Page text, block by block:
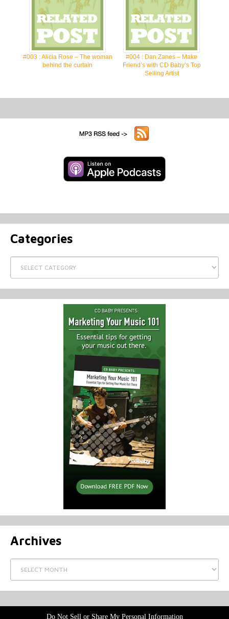
#003 : Alicia Rose – The woman
behind the curtain
#004 : Dan Zanes – Make
Friend’s with CD Baby’s Top
Selling Artist
Categories
Categories
Archives
Archives
Do Not Sell or Share My Personal Information